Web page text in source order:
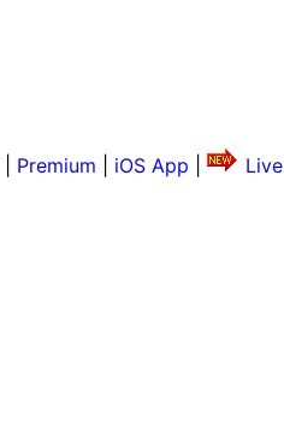
Premium iOS App Live